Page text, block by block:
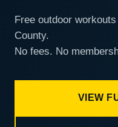
Free outdoor
County.
No fees. No
VIEW